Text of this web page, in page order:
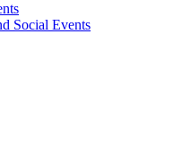
Social Events